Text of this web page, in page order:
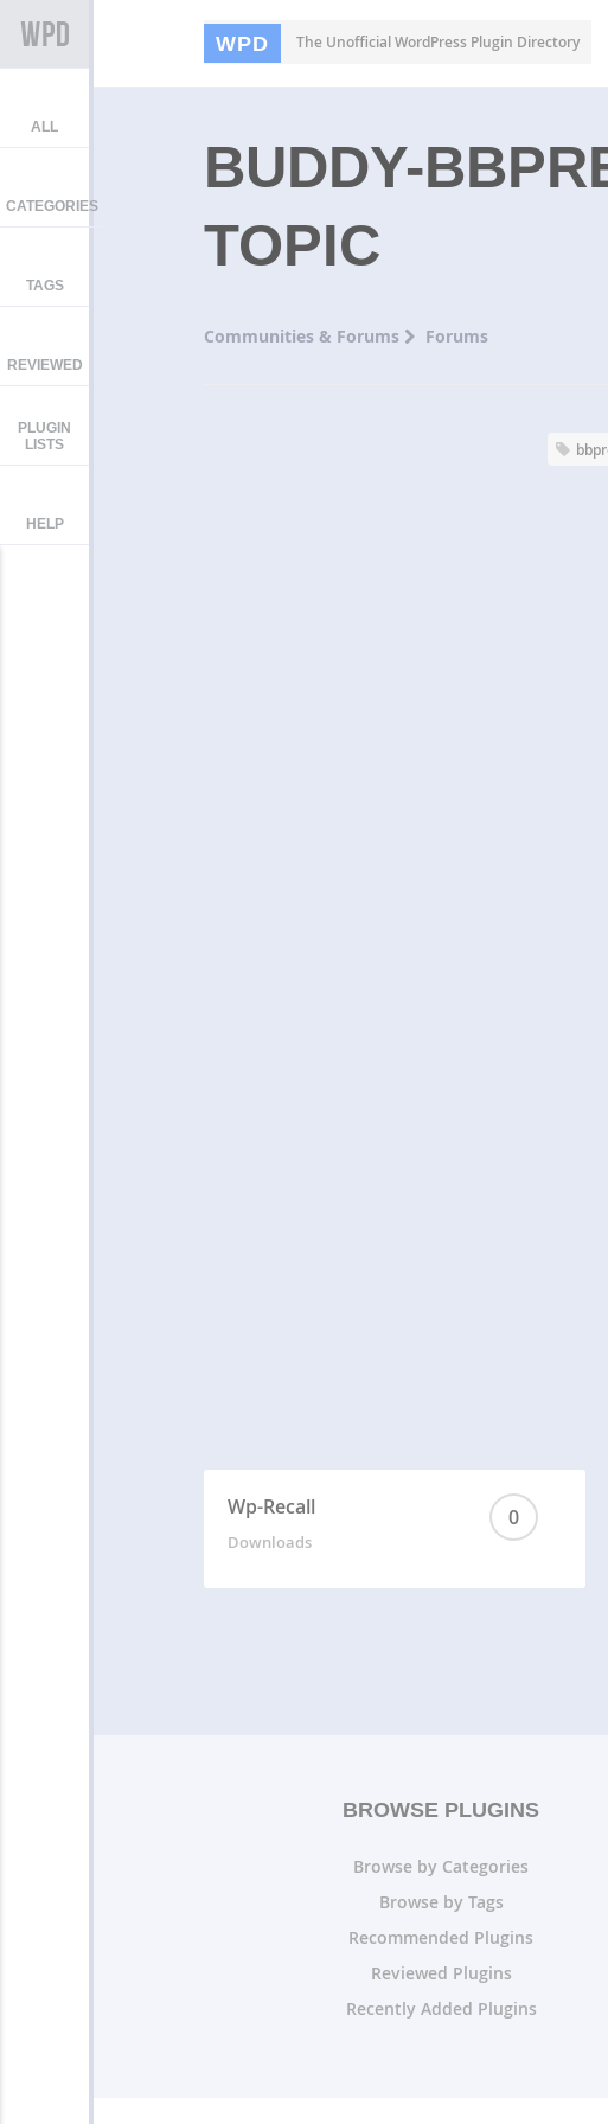
WPD The Unofficial WordPress Plugin Directory
ALL
CATEGORIES
TAGS
REVIEWED
PLUGIN
LISTS
HELP
BUDDY-
TOPIC
Communities & Forums Forums
Wp-Recall 0
Downloads
BROWSE PLUGINS
Browse by Categories
Browse by Tags
Recommended Plugins
Reviewed Plugins
Recently Added Plugins